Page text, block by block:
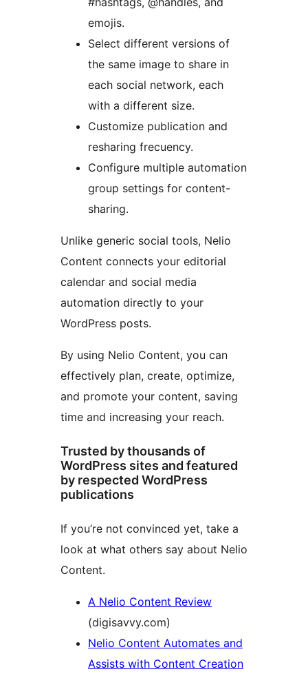
emojis.
Select different versions of
the same image to share in
each social network, each
with a different size.
Customize publication and
resharing frecuency.
Configure multiple automation
group settings for content-
sharing.
Unlike generic social tools, Nelio
Content connects your editorial
calendar and social media
automation directly to your
WordPress posts.
By using Nelio Content, you can
effectively plan, create, optimize,
and promote your content, saving
time and increasing your reach.
Trusted by thousands of
WordPress sites and featured
by respected WordPress
publications
If you’re not convinced yet, take a
look at what others say about Nelio
Content.
A Nelio Content Review
(digisavvy.com)
Nelio Content Automates and
Assists with Content Creation